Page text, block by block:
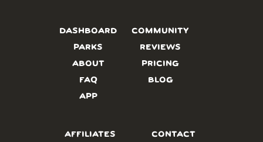
DASHBOARD
PARKS
ABOUT
FAQ
APP
COMMUNITY
REVIEWS
PRICING
BLOG
AFFILIATES CONTACT